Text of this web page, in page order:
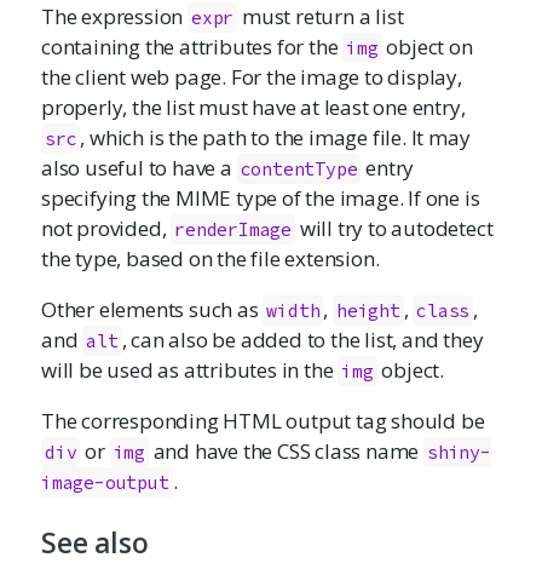
The expression expr must return a list
containing the attributes for the img object on
the client web page. For the image to display,
properly, the list must have at least one entry,
src , which is the path to the image file. It may
also useful to have a contentType entry
specifying the MIME type of the image. If one is
not provided, renderImage will try to autodetect
the type, based on the file extension.
Other elements such as width , height , class ,
and alt , can also be added to the list, and they
will be used as attributes in the img object.
The corresponding HTML output tag should be
div or img and have the CSS class name shiny-
image-output .
See also